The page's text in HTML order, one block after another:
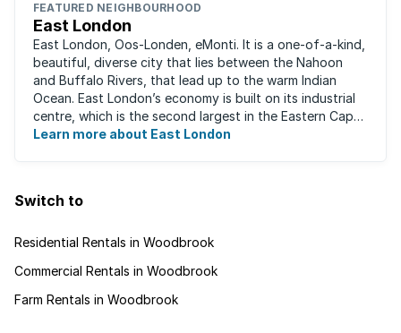
FEATURED NEIGHBOURHOOD
East London
East London, Oos-Londen, eMonti. It is a one-of-a-kind,
beautiful, diverse city that lies between the Nahoon
and Buffalo Rivers, that lead up to the warm Indian
Ocean. East London’s economy is built on its industrial
centre, which is the second largest in the Eastern Cape,
and is recognised for its ...
Learn more about East London
Switch to
Residential Rentals in Woodbrook
Commercial Rentals in Woodbrook
Farm Rentals in Woodbrook